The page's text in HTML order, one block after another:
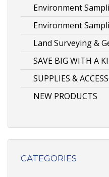
Environment
Environment
Land Surveying &
SAVE BIG WITH A
SUPPLIES &
NEW PRODUCTS
CATEGORIES